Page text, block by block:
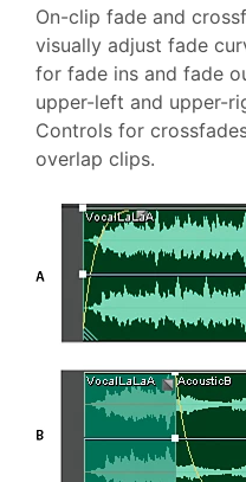
On-clip fade and
visually adjust fade
for fade ins and fade
upper-left and upper-
Controls for
overlap clips.